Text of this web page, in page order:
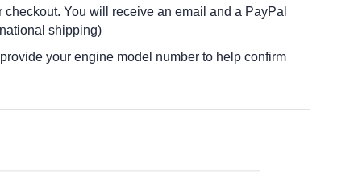
You will receive an email and a PayPal
shipping)
your engine model number to help confirm